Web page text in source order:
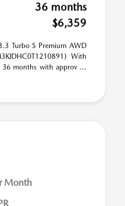
36 months
$6,359
Turbo S Premium AWD
With
months with approv ...
Month